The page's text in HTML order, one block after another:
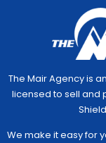
The Mair Agency is
licensed to sell and
We make it easy for